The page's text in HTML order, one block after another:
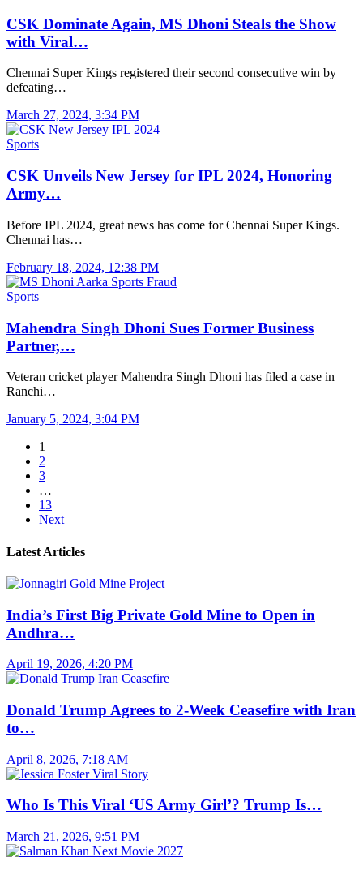
CSK Dominate Again, MS Dhoni Steals the Show
with Viral…
Chennai Super Kings registered their second consecutive win by
defeating…
March 27, 2024, 3:34 PM
Sports
CSK Unveils New Jersey for IPL 2024, Honoring
Army…
Before IPL 2024, great news has come for Chennai Super Kings.
Chennai has…
February 18, 2024, 12:38 PM
Sports
Mahendra Singh Dhoni Sues Former Business
Partner,…
Veteran cricket player Mahendra Singh Dhoni has filed a case in
Ranchi…
January 5, 2024, 3:04 PM
1
2
3
…
13
Next
Latest Articles
India’s First Big Private Gold Mine to Open in
Andhra…
April 19, 2026, 4:20 PM
Donald Trump Agrees to 2-Week Ceasefire with Iran
to…
April 8, 2026, 7:18 AM
Who Is This Viral ‘US Army Girl’? Trump Is…
March 21, 2026, 9:51 PM